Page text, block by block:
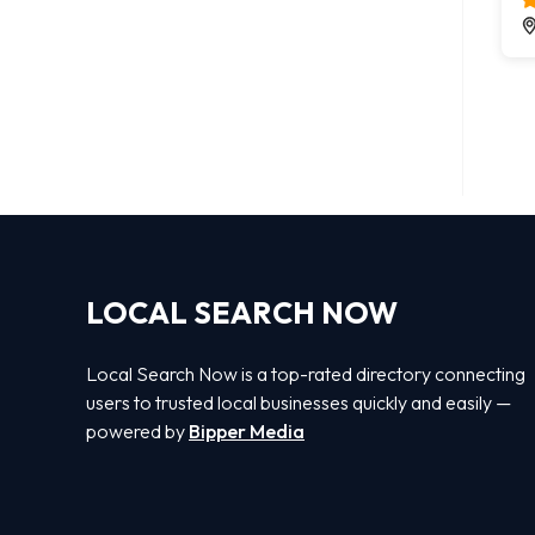
LOCAL SEARCH NOW
Local Search Now is a top-rated directory connecting
users to trusted local businesses quickly and easily —
powered by Bipper Media